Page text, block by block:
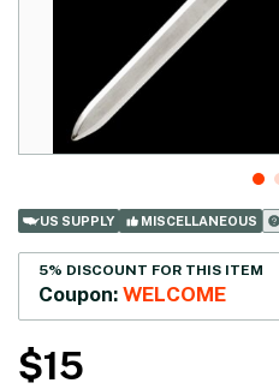
US SUPPLY MISCELLANEOUS
5% DISCOUNT FOR THIS ITEM
Coupon: WELCOME
$15